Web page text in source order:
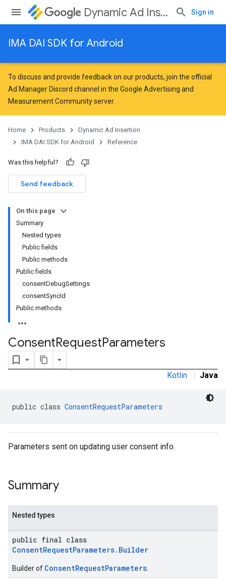
Dynamic Ad Insertion Sign in
IMA DAI SDK for Android
To discuss and provide feedback on our products, join the official
Ad Manager Discord channel in the Google Advertising and
Measurement Communityserver.
Home Products
Dynamic Ad Insertion
IMA DAI SDK for Android
Reference
Was this helpful?
Send feedback
On this page
Summary
Nested types
Public fields
Public methods
Public fields
consentDebugSettings
consentSyncId
Public methods
ConsentRequestParameters
Kotlin | Java
public class ConsentRequestParameters
Parameters sent on updating user consent info.
Summary
Nested types
public final class
ConsentRequestParameters.Builder
Builder of ConsentRequestParameters